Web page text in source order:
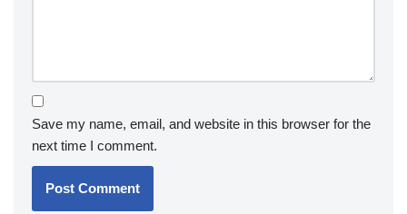
Save my name, email, and website in this browser for the
next time I comment.